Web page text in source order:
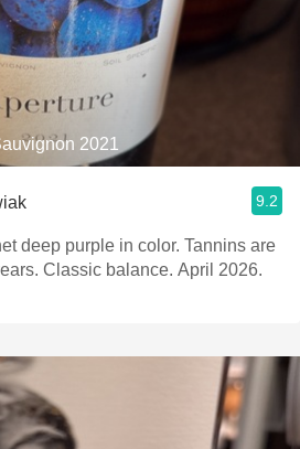
2021
9.2
deep purple in color. Tannins are
Classic balance. April 2026.